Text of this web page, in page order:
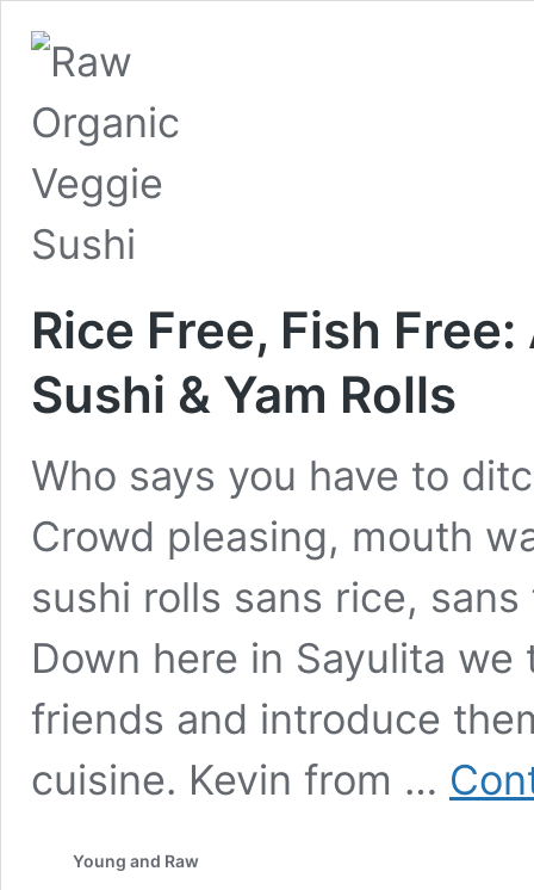
Rice Free, Fish
Sushi & Yam Rolls
Who says you have to
Crowd pleasing, mouth
sushi rolls sans rice,
Down here in Sayulita
friends and introduce
cuisine. Kevin from …
Young and Raw